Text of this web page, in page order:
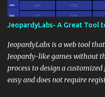
JeopardyLabs- A Great Tool
JeopardyLabs is a web tool
Jeopardy-like games without
process to design a
easy and does not require